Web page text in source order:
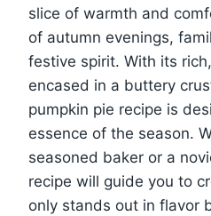
slice of warmth and
of autumn evenings,
festive spirit. With its
encased in a buttery
pumpkin pie recipe is
essence of the season.
seasoned baker or a
recipe will guide you to
only stands out in flavor